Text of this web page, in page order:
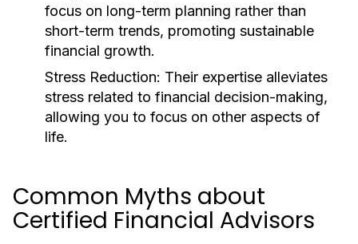
focus on long-term planning rather than
short-term trends, promoting sustainable
financial growth.
Stress Reduction: Their expertise alleviates
stress related to financial decision-making,
allowing you to focus on other aspects of
life.
Common Myths about
Certified Financial Advisors